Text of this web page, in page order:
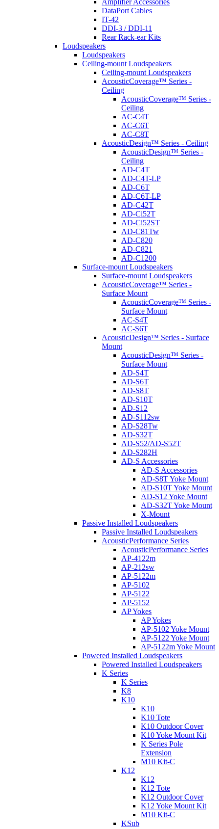
Amplifier Accessories
DataPort Cables
IT-42
DDI-3 / DDI-11
Rear Rack-ear Kits
Loudspeakers
Loudspeakers
Ceiling-mount Loudspeakers
Ceiling-mount Loudspeakers
AcousticCoverage™ Series -
Ceiling
AcousticCoverage™ Series -
Ceiling
AC-C4T
AC-C6T
AC-C8T
AcousticDesign™ Series - Ceiling
AcousticDesign™ Series -
Ceiling
AD-C4T
AD-C4T-LP
AD-C6T
AD-C6T-LP
AD-C42T
AD-Ci52T
AD-Ci52ST
AD-C81Tw
AD-C820
AD-C821
AD-C1200
Surface-mount Loudspeakers
Surface-mount Loudspeakers
AcousticCoverage™ Series -
Surface Mount
AcousticCoverage™ Series -
Surface Mount
AC-S4T
AC-S6T
AcousticDesign™ Series - Surface
Mount
AcousticDesign™ Series -
Surface Mount
AD-S4T
AD-S6T
AD-S8T
AD-S10T
AD-S12
AD-S112sw
AD-S28Tw
AD-S32T
AD-S52/AD-S52T
AD-S282H
AD-S Accessories
AD-S Accessories
AD-S8T Yoke Mount
AD-S10T Yoke Mount
AD-S12 Yoke Mount
AD-S32T Yoke Mount
X-Mount
Passive Installed Loudspeakers
Passive Installed Loudspeakers
AcousticPerformance Series
AcousticPerformance Series
AP-4122m
AP-212sw
AP-5122m
AP-5102
AP-5122
AP-5152
AP Yokes
AP Yokes
AP-5102 Yoke Mount
AP-5122 Yoke Mount
AP-5122m Yoke Mount
Powered Installed Loudspeakers
Powered Installed Loudspeakers
K Series
K Series
K8
K10
K10
K10 Tote
K10 Outdoor Cover
K10 Yoke Mount Kit
K Series Pole
Extension
M10 Kit-C
K12
K12
K12 Tote
K12 Outdoor Cover
K12 Yoke Mount Kit
M10 Kit-C
KSub